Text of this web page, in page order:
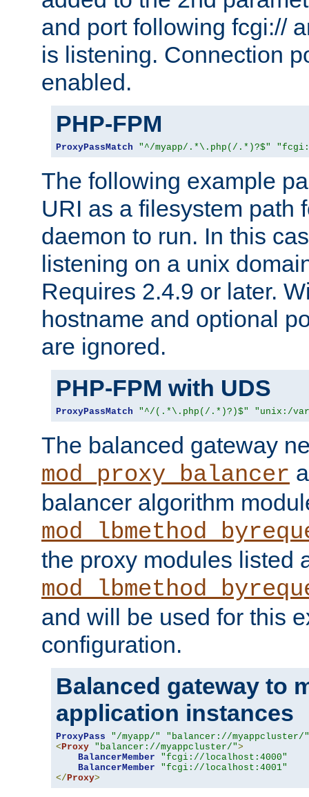
and port following fcgi://
is listening. Connection
enabled.
PHP-FPM
ProxyPassMatch "^/myapp/.*\.php(/.*)?$"
The following example
URI as a filesystem path
daemon to run. In this
listening on a unix
Requires 2.4.9 or later.
hostname and optional
are ignored.
PHP-FPM with UDS
ProxyPassMatch "^/(.*\.php(/.*)?)$" "unix:/
The balanced gateway
mod_proxy_balancer
balancer algorithm
the proxy modules listed
and will be used for this
configuration.
Balanced gateway to
application instances
ProxyPass "/myapp/"
"balancer://myappcluster/"
< Proxy "balancer://myappcluster/">
BalancerMember
"fcgi://localhost:4000"
BalancerMember
"fcgi://localhost:4001"
</ Proxy>